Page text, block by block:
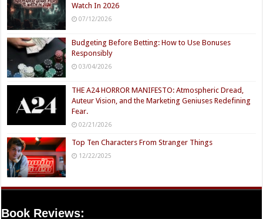
Watch In 2026
07/12/2026
Budgeting Before Betting: How to Use Bonuses
Responsibly
03/04/2026
THE A24 HORROR MANIFESTO: Atmospheric Dread,
Auteur Vision, and the Marketing Geniuses Redefining
Fear.
02/21/2026
Top Ten Characters From Stranger Things
12/22/2025
Book Reviews: